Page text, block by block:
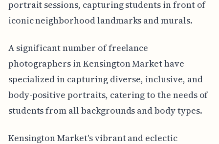
portrait sessions, capturing students in front of
iconic neighborhood landmarks and murals.
A significant number of freelance
photographers in Kensington Market have
specialized in capturing diverse, inclusive, and
body-positive portraits, catering to the needs of
students from all backgrounds and body types.
Kensington Market's vibrant and eclectic